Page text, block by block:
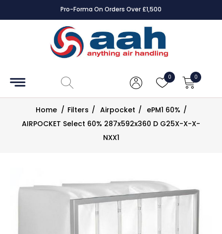
Pro-Forma On Orders Over £1,500
0 0
Accessories
Controls
Dampers
Drawings
Home / Filters / Airpocket / ePM1 60% /
AIRPOCKET Select 60% 287x592x360 D G25X-X-X-
NXX1